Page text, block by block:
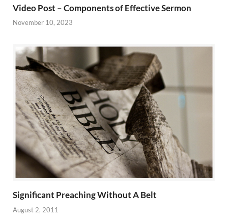
Video Post – Components of Effective Sermon
November 10, 2023
Significant Preaching Without A Belt
August 2, 2011